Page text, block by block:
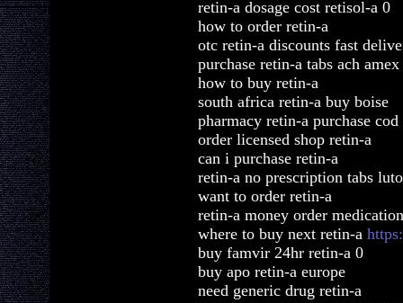
retin-a dosage cost retisol-a 0
how to order retin-a
otc retin-a discounts fast
purchase retin-a tabs ach amex
how to buy retin-a
south africa retin-a buy boise
pharmacy retin-a purchase cod
order licensed shop retin-a
can i purchase retin-a
retin-a no prescription tabs
want to order retin-a
retin-a money order medication
where to buy next retin-a
buy famvir 24hr retin-a 0
buy apo retin-a europe
need generic drug retin-a